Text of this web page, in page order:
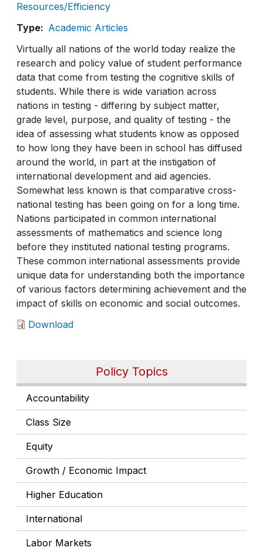
Policy Topics
Accountability
Class Size
Equity
Growth / Economic Impact
Higher Education
International
Labor Markets
Resources/Efficiency
Type
Academic Articles
Virtually all nations of the world today realize the
research and policy value of student performance
data that come from testing the cognitive skills of
students. While there is wide variation across
nations in testing - differing by subject matter,
grade level, purpose, and quality of testing - the
idea of assessing what students know as opposed
to how long they have been in school has diffused
around the world, in part at the instigation of
international development and aid agencies.
Somewhat less known is that comparative cross-
national testing has been going on for a long time.
Nations participated in common international
assessments of mathematics and science long
before they instituted national testing programs.
These common international assessments provide
unique data for understanding both the importance
of various factors determining achievement and the
impact of skills on economic and social outcomes.
Download